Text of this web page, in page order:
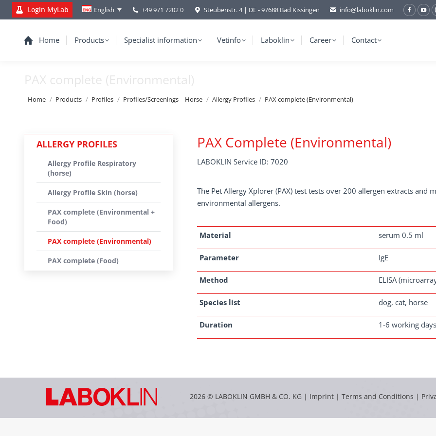
Login MyLab English +49 971 7202 0 Steubenstr. 4 | DE - 97688 Bad Kissingen info@laboklin.com
Home Products Specialist information Vetinfo Laboklin Career Contact
PAX complete (Environmental)
You are here:
Home Products Profiles Profiles/Screenings – Horse Allergy Profiles PAX complete (Environmental)
PAX Complete (Environmental)
LABOKLIN Service ID: 7020
The Pet Allergy Xplorer (PAX) test tests over 200 allergen extracts
environmental allergens.
Material serum 0.5 ml
Parameter IgE
Method ELISA
Species list dog, cat, horse
Duration 1-6 working days
ALLERGY PROFILES
Allergy Profile Respiratory
(horse)
Allergy Profile Skin (horse)
PAX complete (Environmental +
Food)
PAX complete (Environmental)
PAX complete (Food)
2026 © LABOKLIN GMBH & CO. KG | Imprint | Terms and Conditions |